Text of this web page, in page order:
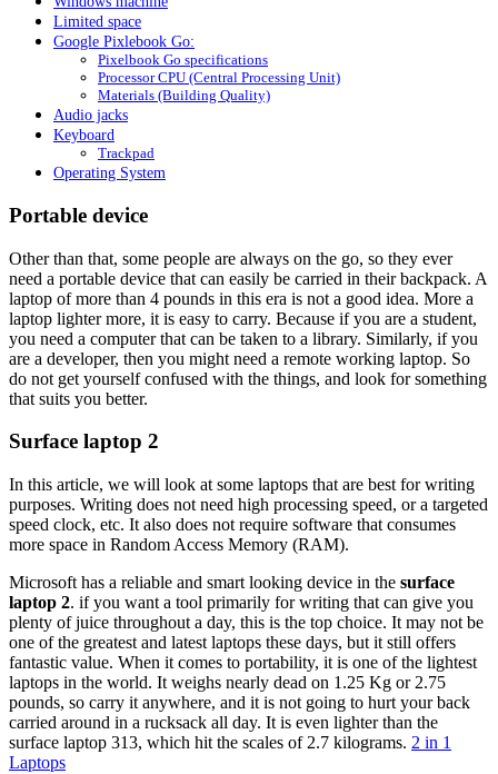
Limited space
Google Pixlebook Go:
Pixelbook Go specifications
Processor CPU (Central Processing Unit)
Materials (Building Quality)
Audio jacks
Keyboard
Trackpad
Operating System
Portable device
Other than that, some people are always on the go, so they ever
need a portable device that can easily be carried in their backpack. A
laptop of more than 4 pounds in this era is not a good idea. More a
laptop lighter more, it is easy to carry. Because if you are a student,
you need a computer that can be taken to a library. Similarly, if you
are a developer, then you might need a remote working laptop. So
do not get yourself confused with the things, and look for something
that suits you better.
Surface laptop 2
In this article, we will look at some laptops that are best for writing
purposes. Writing does not need high processing speed, or a targeted
speed clock, etc. It also does not require software that consumes
more space in Random Access Memory (RAM).
Microsoft has a reliable and smart looking device in the surface
laptop 2. if you want a tool primarily for writing that can give you
plenty of juice throughout a day, this is the top choice. It may not be
one of the greatest and latest laptops these days, but it still offers
fantastic value. When it comes to portability, it is one of the lightest
laptops in the world. It weighs nearly dead on 1.25 Kg or 2.75
pounds, so carry it anywhere, and it is not going to hurt your back
carried around in a rucksack all day. It is even lighter than the
surface laptop 313, which hit the scales of 2.7 kilograms. 2 in 1
Laptops